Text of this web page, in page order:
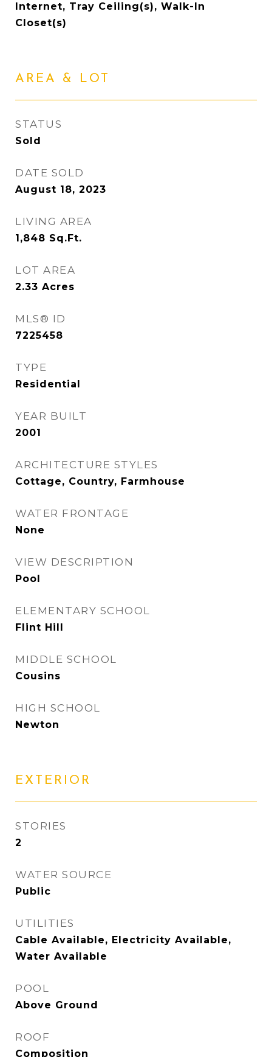
Internet, Tray Ceiling(s), Walk-In
Closet(s)
AREA & LOT
STATUS
Sold
DATE SOLD
August 18, 2023
LIVING AREA
1,848 Sq.Ft.
LOT AREA
2.33 Acres
MLS® ID
7225458
TYPE
Residential
YEAR BUILT
2001
ARCHITECTURE STYLES
Cottage, Country, Farmhouse
WATER FRONTAGE
None
VIEW DESCRIPTION
Pool
ELEMENTARY SCHOOL
Flint Hill
MIDDLE SCHOOL
Cousins
HIGH SCHOOL
Newton
EXTERIOR
STORIES
2
WATER SOURCE
Public
UTILITIES
Cable Available, Electricity Available,
Water Available
POOL
Above Ground
ROOF
Composition